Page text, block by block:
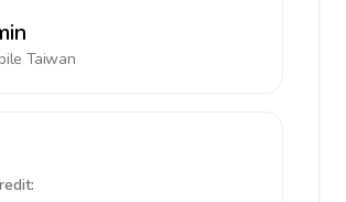
Taiwan